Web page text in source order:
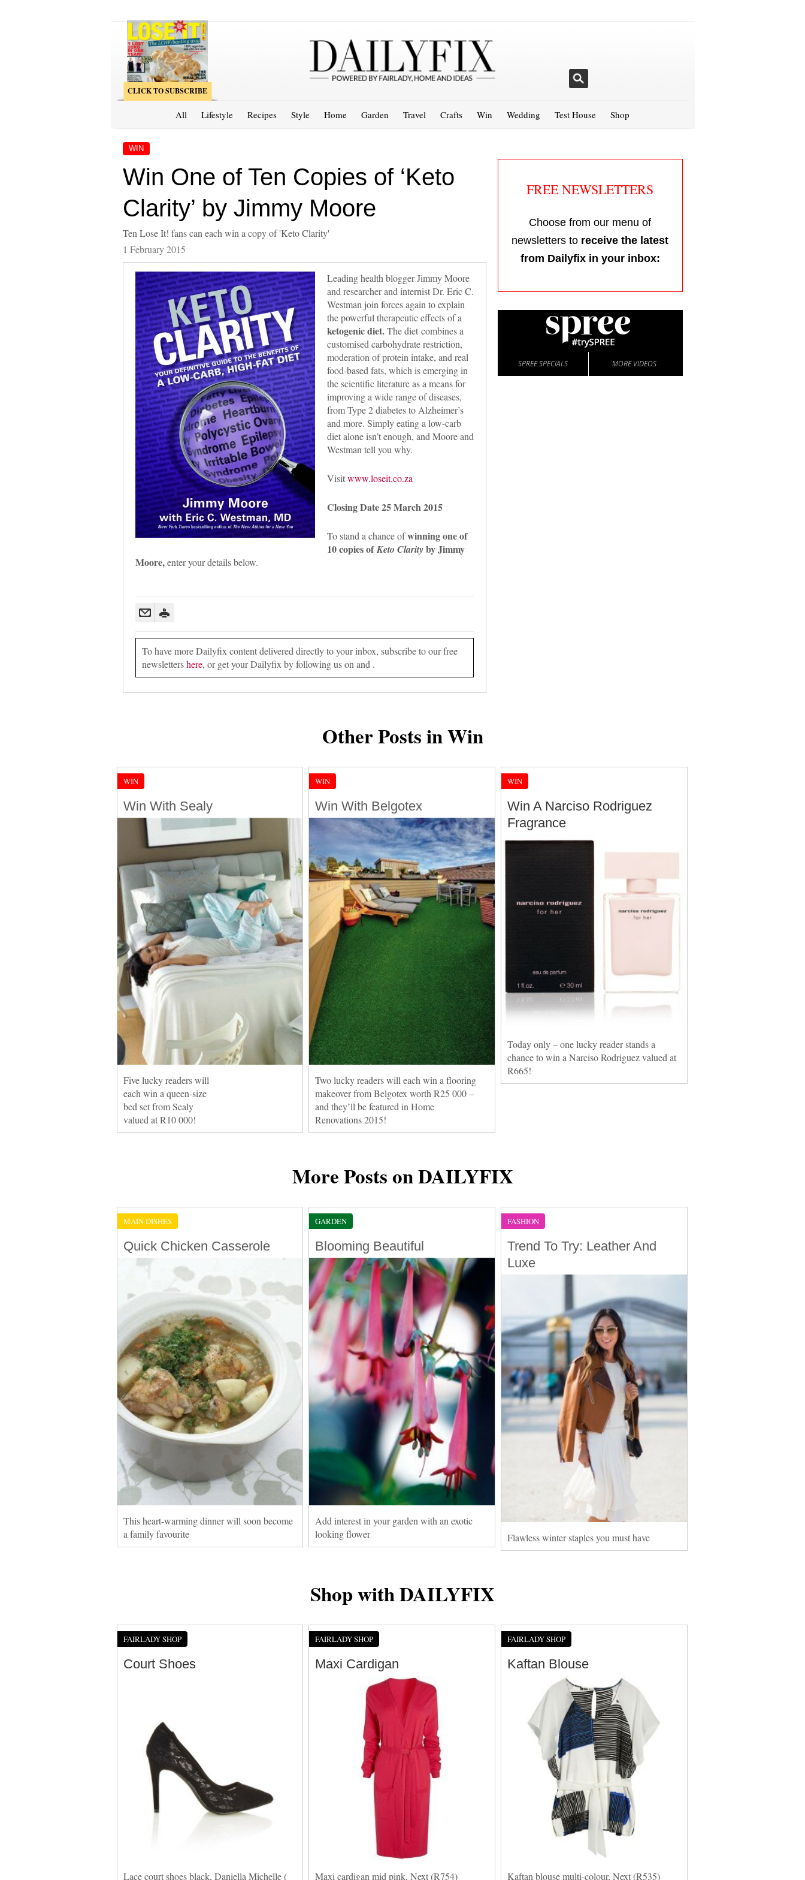
CLICK TO SUBSCRIBE
All Lifestyle Recipes Style Home Garden Travel Crafts Win Wedding Test House Shop
WIN
Win One of Ten Copies of ‘Keto
Clarity’ by Jimmy Moore
Ten Lose It! fans can each win a copy of 'Keto Clarity'
1 February 2015
Leading health blogger Jimmy Moore
and researcher and internist Dr. Eric C.
Westman join forces again to explain
the powerful therapeutic effects of a
ketogenic diet.The diet combines a
customised carbohydrate restriction,
moderation of protein intake, and real
food-based fats, which is emerging in
the scientific literature as a means for
improving a wide range of diseases,
from Type 2 diabetes to Alzheimer’s
and more. Simply eating a low-carb
diet alone isn’t enough, and Moore and
Westman tell you why.
Visitwww.loseit.co.za
Closing Date 25 March 2015
To stand a chance ofwinning one of
10 copies ofKeto Clarityby Jimmy
Moore,enter your details below.
To have more Dailyfix content delivered directly to your inbox, subscribe to our free
newslettershere, or get your Dailyfix by following us on and .
FREE NEWSLETTERS
Choose from our menu of
newsletters to receive the latest
from Dailyfix in your inbox:
SPREE SPECIALS MORE VIDEOS
Other Posts in Win
WIN
Win With Sealy
Five lucky readers will
each win a queen-size
bed set from Sealy
valued at R10 000!
WIN
Win With Belgotex
Two lucky readers will each win a flooring
makeover from Belgotex worth R25 000 –
and they’ll be featured in Home
Renovations 2015!
WIN
Win A Narciso Rodriguez
Fragrance
Today only – one lucky reader stands a
chance to win a Narciso Rodriguez valued at
R665!
More Posts on DAILYFIX
MAIN DISHES
Quick Chicken Casserole
This heart-warming dinner will soon become
a family favourite
GARDEN
Blooming Beautiful
Add interest in your garden with an exotic
looking flower
FASHION
Trend To Try: Leather And
Luxe
Flawless winter staples you must have
Shop with DAILYFIX
FAIRLADY SHOP
Court Shoes
Lace court shoes black, Daniella Michelle (
FAIRLADY SHOP
Maxi Cardigan
Maxi cardigan mid pink, Next (R754)
FAIRLADY SHOP
Kaftan Blouse
Kaftan blouse multi-colour, Next (R535)